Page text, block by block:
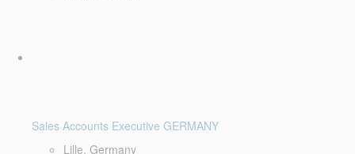
Sales Accounts Executive GERMANY
Lille, Germany